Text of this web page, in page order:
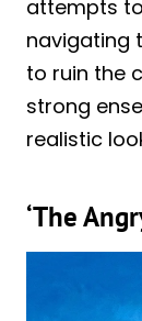
attempts
navigating
to ruin the
strong
realistic
‘The